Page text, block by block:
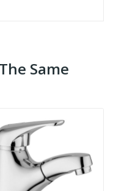
Same